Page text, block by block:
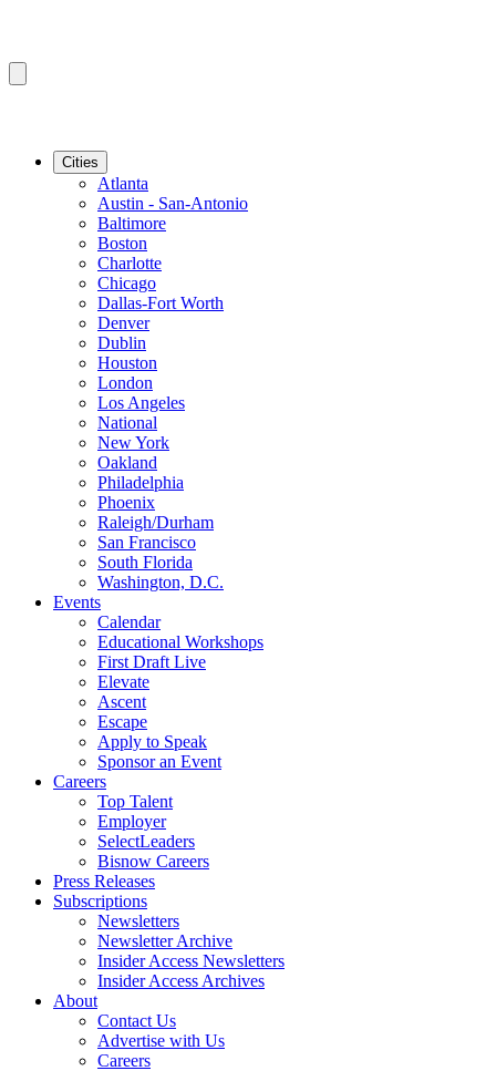
Cities
Atlanta
Austin - San-Antonio
Baltimore
Boston
Charlotte
Chicago
Dallas-Fort Worth
Denver
Dublin
Houston
London
Los Angeles
National
New York
Oakland
Philadelphia
Phoenix
Raleigh/Durham
San Francisco
South Florida
Washington, D.C.
Events
Calendar
Educational Workshops
First Draft Live
Elevate
Ascent
Escape
Apply to Speak
Sponsor an Event
Careers
Top Talent
Employer
SelectLeaders
Bisnow Careers
Press Releases
Subscriptions
Newsletters
Newsletter Archive
Insider Access Newsletters
Insider Access Archives
About
Contact Us
Advertise with Us
Careers